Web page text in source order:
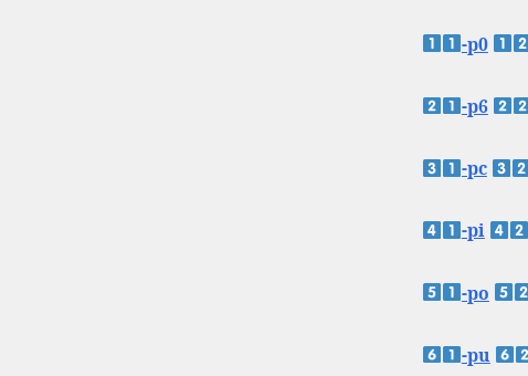
-p0
-p6
-pc
-pi
-po
-pu